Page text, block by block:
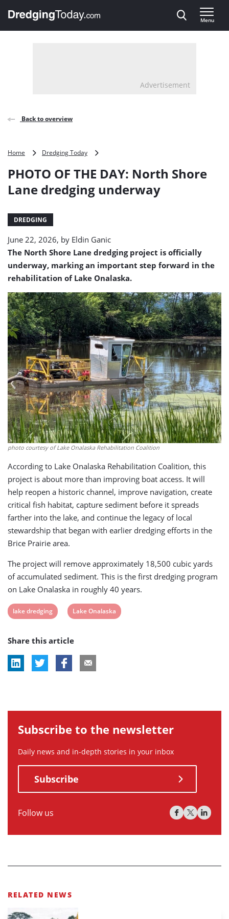
, go to home
Menu
Advertisement
Back to overview
Home Dredging Today
THE
North
PHOTO OF THE DAY: North Shore
Lane dredging underway
DREDGING
June 22, 2026, by Eldin Ganic
The North Shore Lane dredging project is officially
underway, marking an important step forward in the
rehabilitation of Lake Onalaska.
photo courtesy of Lake Onalaska Rehabilitation Coalition
According to Lake Onalaska Rehabilitation Coalition, this
project is about more than improving boat access. It will
help reopen a historic channel, improve navigation, create
critical fish habitat, capture sediment before it spreads
farther into the lake, and continue the legacy of local
stewardship that began with earlier dredging efforts in the
Brice Prairie area.
The project will remove approximately 18,500 cubic yards
of accumulated sediment. This is the first dredging program
on Lake Onalaska in roughly 40 years.
View
tag:
lake dredging
View
tag:
Lake Onalaska
Share this article
Subscribe to the newsletter
Daily news and in-depth stories in your inbox
Subscribe
Follow us
RELATED NEWS